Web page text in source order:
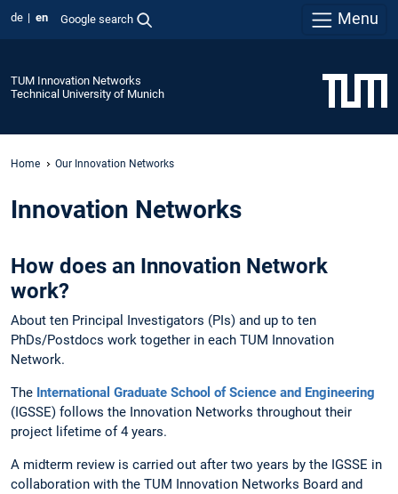
de en Google search Menu
TUM Innovation Networks
Technical University of Munich
Home Our Innovation Networks
Innovation Networks
How does an Innovation Network
work?
About ten Principal Investigators (PIs) and up to ten
PhDs/Postdocs work together in each TUM Innovation
Network.
The International Graduate School of Science and Engineering
(IGSSE) follows the Innovation Networks throughout their
project lifetime of 4 years.
A midterm review is carried out after two years by the IGSSE in
collaboration with the TUM Innovation Networks Board and